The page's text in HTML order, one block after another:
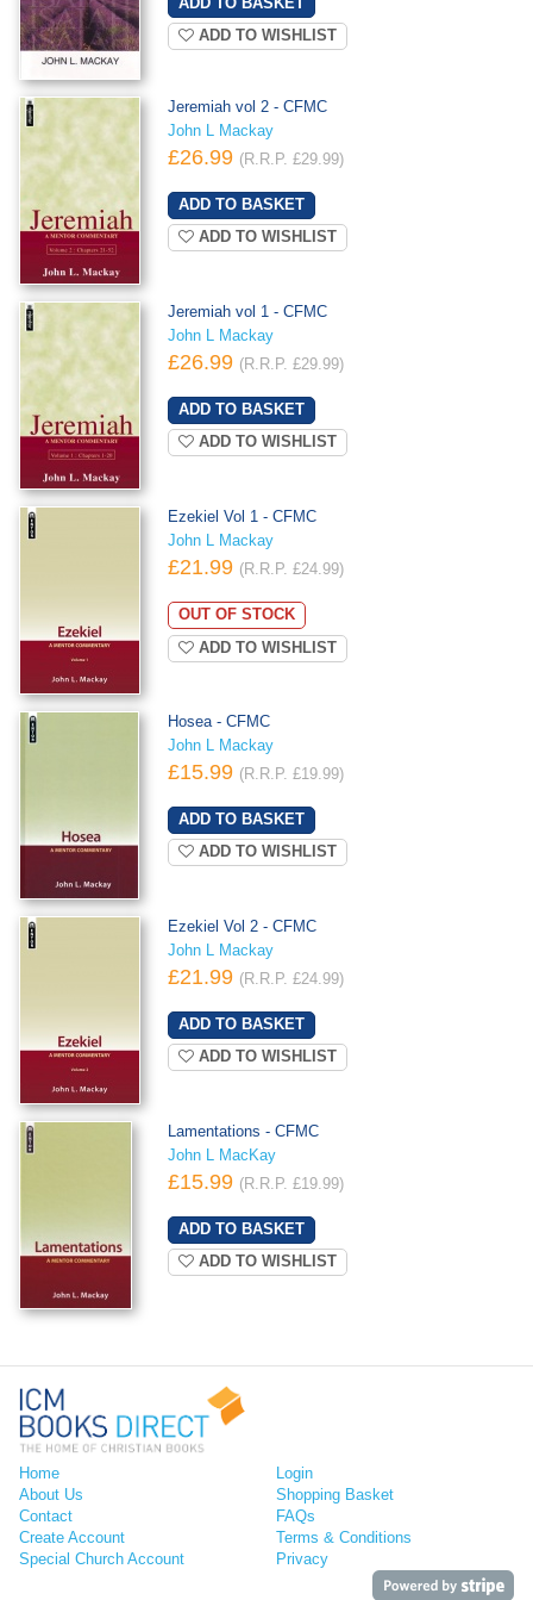
ADD TO WISHLIST
Jeremiah vol 2 - CFMC
John L Mackay
£26.99 (R.R.P. £29.99)
ADD TO WISHLIST
Jeremiah vol 1 - CFMC
John L Mackay
£26.99 (R.R.P. £29.99)
ADD TO WISHLIST
Ezekiel Vol 1 - CFMC
John L Mackay
£21.99 (R.R.P. £24.99)
OUT OF STOCK
ADD TO WISHLIST
Hosea - CFMC
John L Mackay
£15.99 (R.R.P. £19.99)
ADD TO WISHLIST
Ezekiel Vol 2 - CFMC
John L Mackay
£21.99 (R.R.P. £24.99)
ADD TO WISHLIST
Lamentations - CFMC
John L MacKay
£15.99 (R.R.P. £19.99)
ADD TO WISHLIST
Home
About Us
Contact
Create Account
Special Church Account
Login
Shopping Basket
FAQs
Terms & Conditions
Privacy